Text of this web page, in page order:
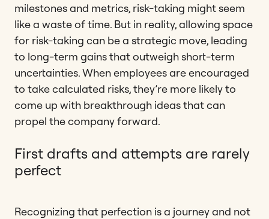
milestones and metrics, risk-taking might seem
like a waste of time. But in reality, allowing space
for risk-taking can be a strategic move, leading
to long-term gains that outweigh short-term
uncertainties. When employees are encouraged
to take calculated risks, they’re more likely to
come up with breakthrough ideas that can
propel the company forward.
First drafts and attempts are rarely
perfect
Recognizing that perfection is a journey and not